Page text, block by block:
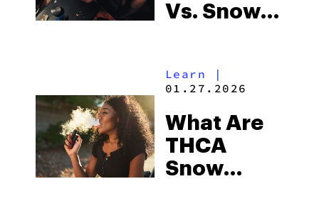
Vs. Snow
WTF Are
Learn |
01.27.2026
What Are
THCA
Snow